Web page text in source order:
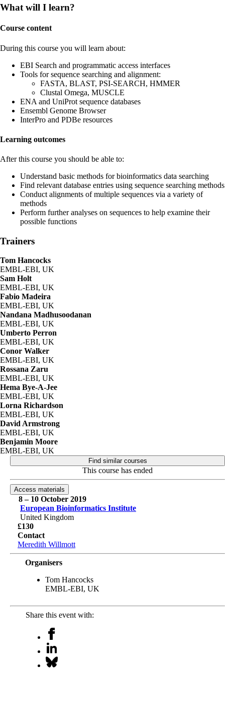
What will I learn?
Course content
During this course you will learn about:
EBI Search and programmatic access interfaces
Tools for sequence searching and alignment:
FASTA, BLAST, PSI-SEARCH, HMMER
Clustal Omega, MUSCLE
ENA and UniProt sequence databases
Ensembl Genome Browser
InterPro and PDBe resources
Learning outcomes
After this course you should be able to:
Understand basic methods for bioinformatics data searching
Find relevant database entries using sequence searching methods
Conduct alignments of multiple sequences via a variety of
methods
Perform further analyses on sequences to help examine their
possible functions
Trainers
Tom Hancocks
EMBL-EBI, UK
Sam Holt
EMBL-EBI, UK
Fabio Madeira
EMBL-EBI, UK
Nandana Madhusoodanan
EMBL-EBI, UK
Umberto Perron
EMBL-EBI, UK
Conor Walker
EMBL-EBI, UK
Rossana Zaru
EMBL-EBI, UK
Hema Bye-A-Jee
EMBL-EBI, UK
Lorna Richardson
EMBL-EBI, UK
David Armstrong
EMBL-EBI, UK
Benjamin Moore
EMBL-EBI, UK
Find similar courses
This course has ended
Access materials
8 – 10 October 2019
European Bioinformatics Institute
United Kingdom
£130
Contact
Meredith Willmott
Organisers
Tom Hancocks
EMBL-EBI, UK
Share this event with: